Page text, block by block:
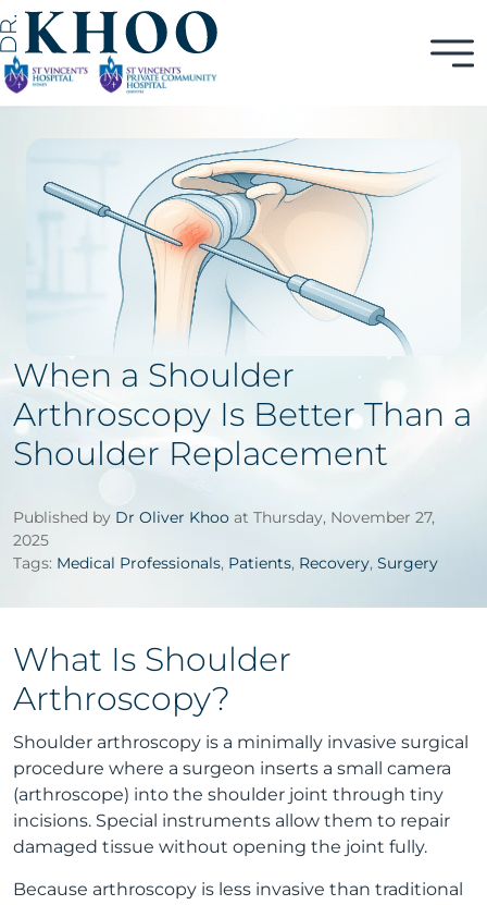
When a Shoulder
Arthroscopy Is Better Than a
Shoulder Replacement
Published by Dr Oliver Khoo at Thursday, November 27,
2025
Tags: Medical Professionals, Patients, Recovery, Surgery
What Is Shoulder
Arthroscopy?
Shoulder arthroscopy is a minimally invasive surgical
procedure where a surgeon inserts a small camera
(arthroscope) into the shoulder joint through tiny
incisions. Special instruments allow them to repair
damaged tissue without opening the joint fully.
Because arthroscopy is less invasive than traditional